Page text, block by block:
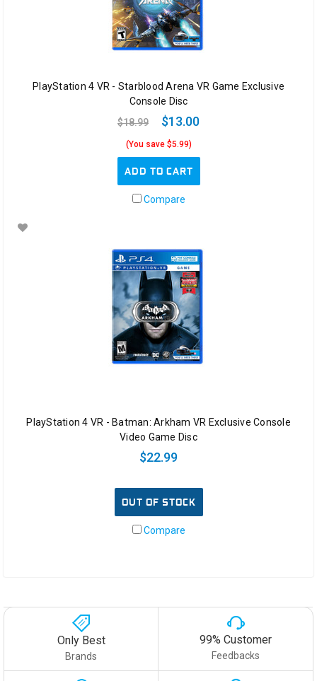
PlayStation 4 VR - Starblood Arena VR Game Exclusive
Console Disc
$18.99
$13.00
(You save $5.99)
ADD TO CART
Compare
PlayStation 4 VR - Batman: Arkham VR Exclusive Console
Video Game Disc
$22.99
OUT OF STOCK
Compare
Only Best
Brands
99% Customer
Feedbacks